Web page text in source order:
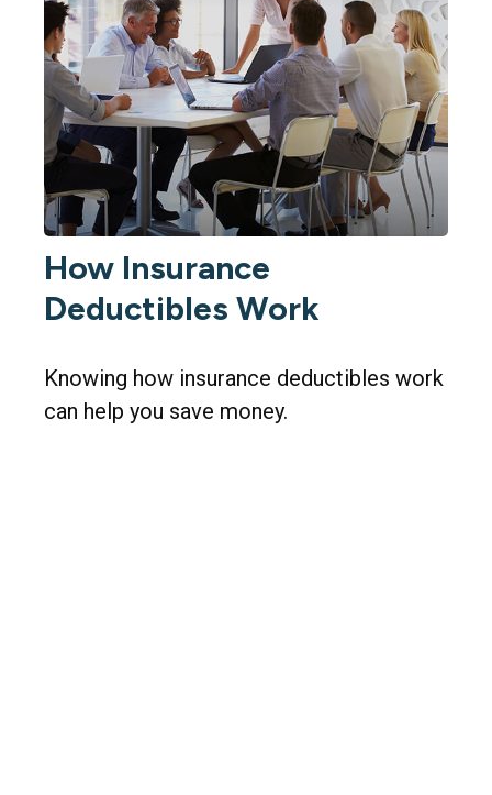
How Insurance
Deductibles Work
Knowing how insurance deductibles work
can help you save money.